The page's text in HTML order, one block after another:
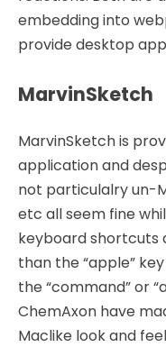
embedding into
provide desktop
MarvinSketch
MarvinSketch is
application and
not particulalry un-
etc all seem fine
keyboard shortcuts
than the “apple”
the “command” or
ChemAxon have
Maclike look and